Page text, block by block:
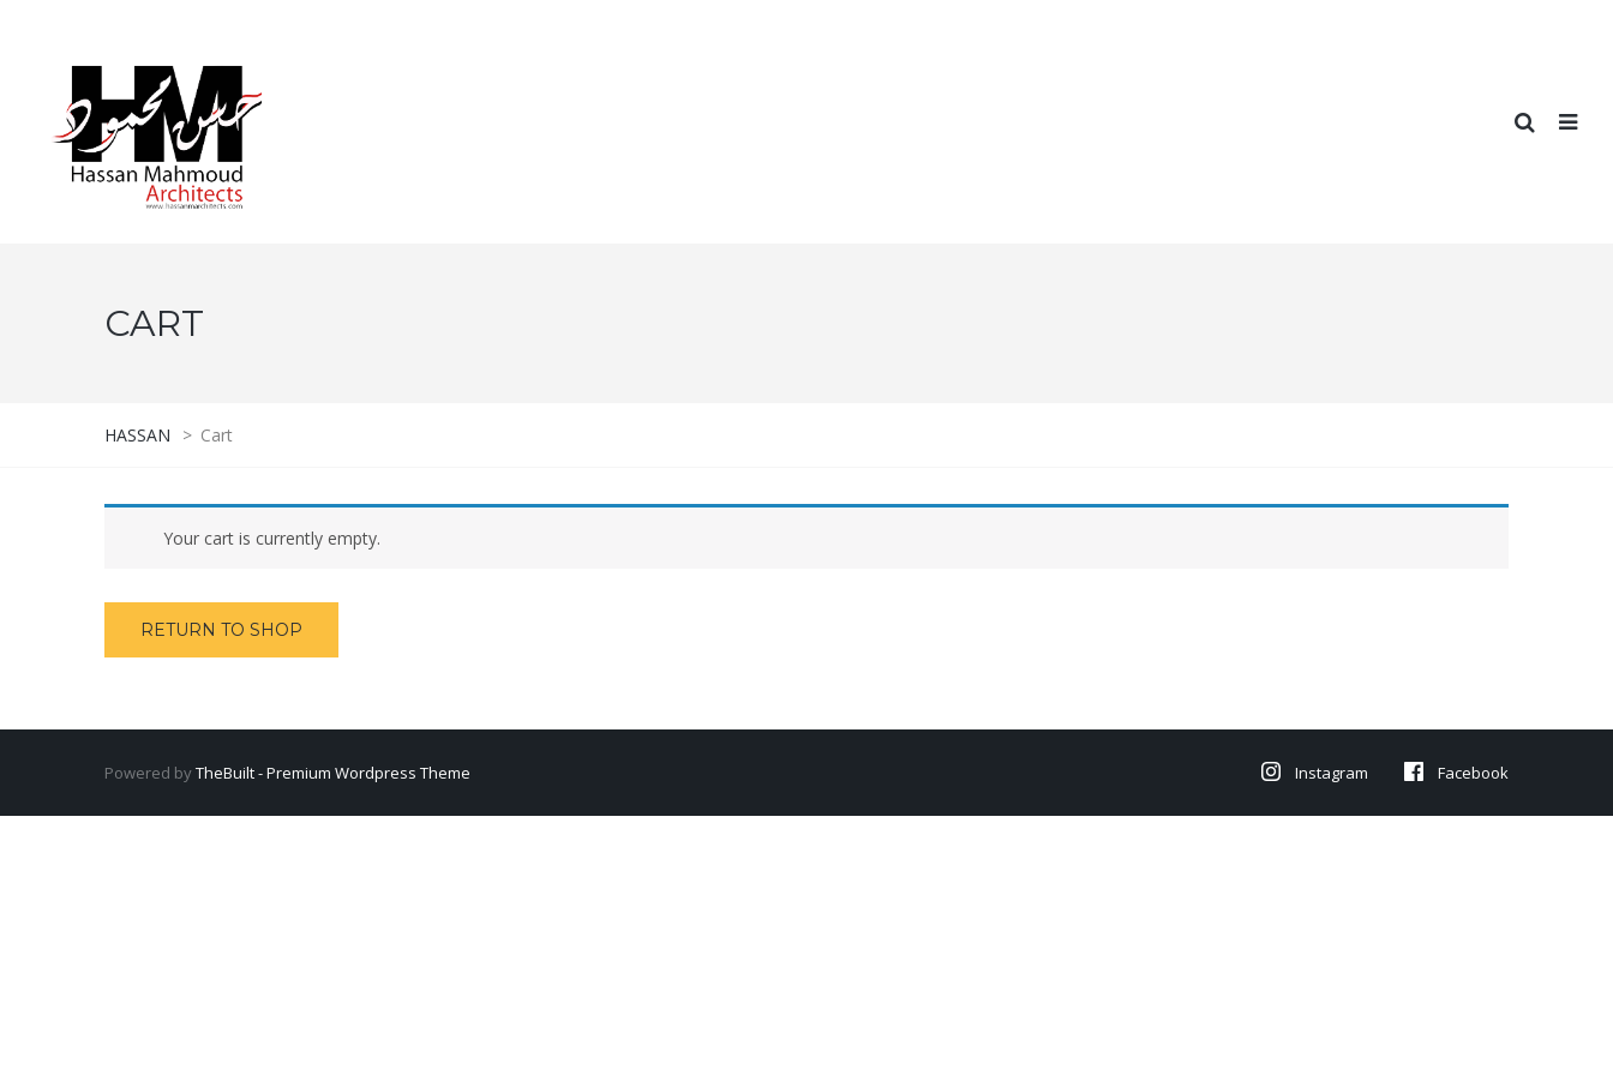
CART
HASSAN > Cart
Your cart is currently empty.
RETURN TO SHOP
Powered byTheBuilt - Premium Wordpress Theme Instagram Facebook